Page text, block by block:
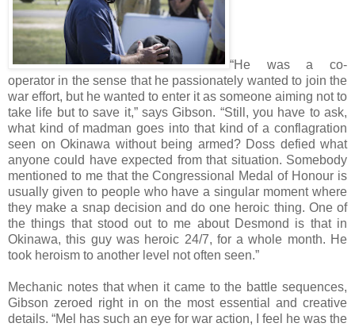
“He was a co-
operator in the sense that he passionately wanted to join the
war effort, but he wanted to enter it as someone aiming not to
take life but to save it,” says Gibson. “Still, you have to ask,
what kind of madman goes into that kind of a conflagration
seen on Okinawa without being armed? Doss defied what
anyone could have expected from that situation. Somebody
mentioned to me that the Congressional Medal of Honour is
usually given to people who have a singular moment where
they make a snap decision and do one heroic thing. One of
the things that stood out to me about Desmond is that in
Okinawa, this guy was heroic 24/7, for a whole month. He
took heroism to another level not often seen.”
Mechanic notes that when it came to the battle sequences,
Gibson zeroed right in on the most essential and creative
details. “Mel has such an eye for war action, I feel he was the